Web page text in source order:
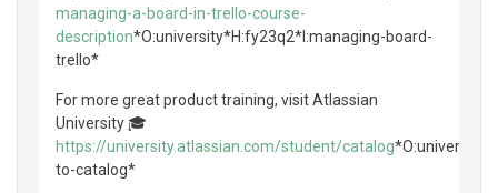
managing-a-board-in-trello-course-
description*O:university*H:fy23q2*I:managing-board-
trello*
For more great product training, visit Atlassian
University 🎓
https://university.atlassian.com/student/catalog
to-catalog*